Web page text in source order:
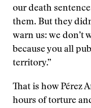
our death
them. But they
warn us: we don’t
because you all
territory.”
That is how Pérez
hours of torture